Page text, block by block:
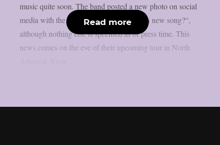
music quite soon. The band posted a new photo on social
media with the caption “Who’s ready for a new song?“,
although nothing else is specified as of press time. This
news comes on the eve of their upcoming tour in North
Read more